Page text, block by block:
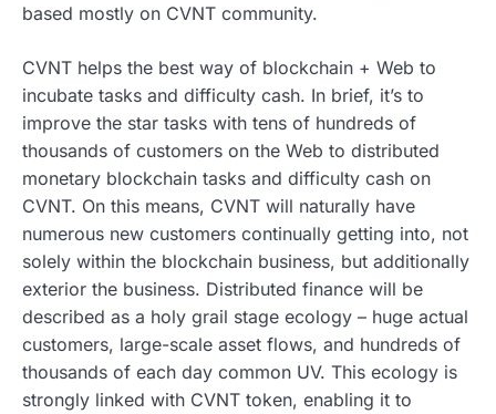
based mostly on CVNT community.
CVNT helps the best way of blockchain + Web to
incubate tasks and difficulty cash. In brief, it’s to
improve the star tasks with tens of hundreds of
thousands of customers on the Web to distributed
monetary blockchain tasks and difficulty cash on
CVNT. On this means, CVNT will naturally have
numerous new customers continually getting into, not
solely within the blockchain business, but additionally
exterior the business. Distributed finance will be
described as a holy grail stage ecology – huge actual
customers, large-scale asset flows, and hundreds of
thousands of each day common UV. This ecology is
strongly linked with CVNT token, enabling it to